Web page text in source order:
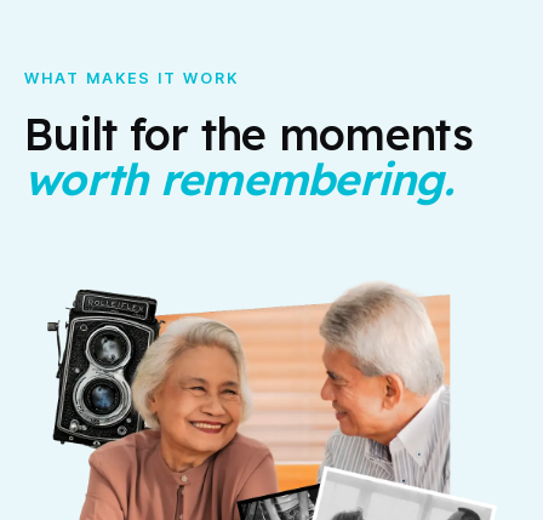
WHAT MAKES IT WORK
Built for the moments
worth remembering.